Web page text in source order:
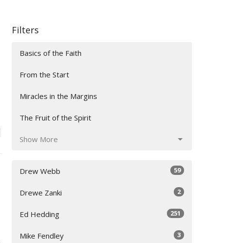
Filters
Basics of the Faith
From the Start
Miracles in the Margins
The Fruit of the Spirit
Show More
Drew Webb 59
Drewe Zanki 2
Ed Hedding 251
Mike Fendley 3